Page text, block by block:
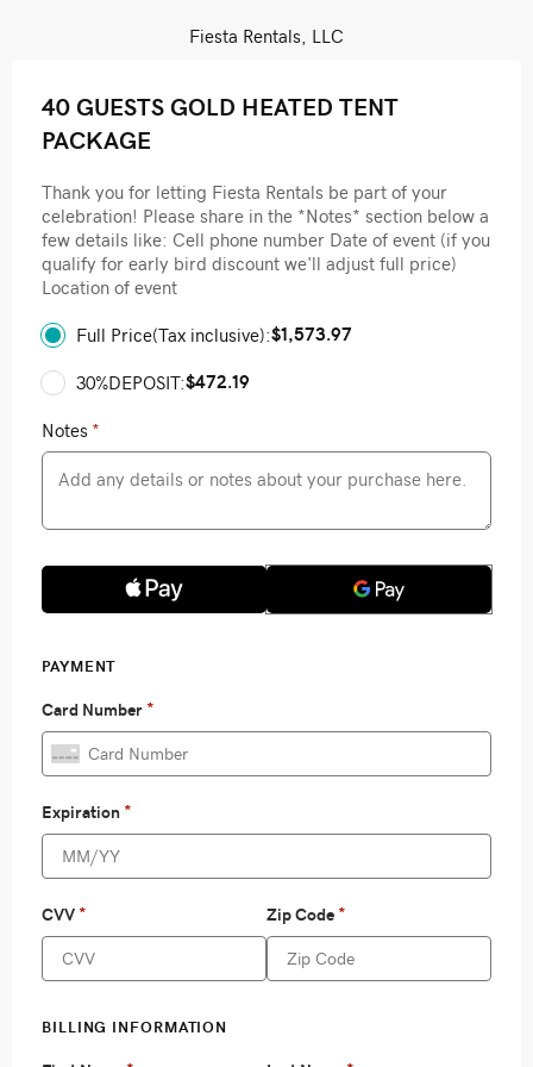
Fiesta Rentals, LLC
40 GUESTS GOLD HEATED TENT
PACKAGE
Thank you for letting Fiesta Rentals be part of your
celebration! Please share in the *Notes* section below a
few details like: Cell phone number Date of event (if you
qualify for early bird discount we'll adjust full price)
Location of event
Full Price(Tax inclusive):$1,573.97
30%DEPOSIT:$472.19
Notes *